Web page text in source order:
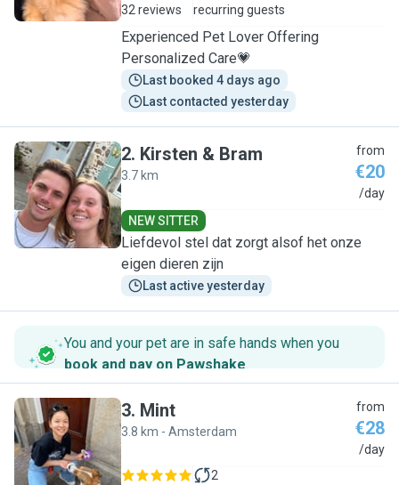
32 reviews
recurring guests
Experienced Pet Lover Offering
Personalized Care💗
Last booked 4 days ago
Last contacted yesterday
K
2. Kirsten & Bram
3.7 km
from
€20
/day
NEW SITTER
Liefdevol stel dat zorgt alsof het onze
eigen dieren zijn
Last active yesterday
You and your pet are in safe hands when you
book and pay on Pawshake.
M
3. Mint
3.8 km - Amsterdam
from
€28
/day
2